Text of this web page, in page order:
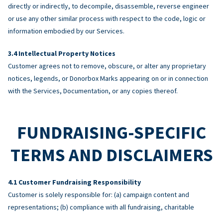
directly or indirectly, to decompile, disassemble, reverse engineer
or use any other similar process with respect to the code, logic or
information embodied by our Services.
Intellectual Property Notices
Customer agrees not to remove, obscure, or alter any proprietary
notices, legends, or Donorbox Marks appearing on or in connection
with the Services, Documentation, or any copies thereof.
FUNDRAISING-SPECIFIC
TERMS AND DISCLAIMERS
Customer Fundraising Responsibility
Customer is solely responsible for: (a) campaign content and
representations; (b) compliance with all fundraising, charitable